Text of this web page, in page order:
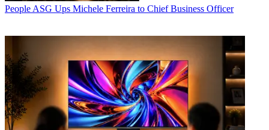
People ASG Ups Michele Ferreira to Chief Business Officer